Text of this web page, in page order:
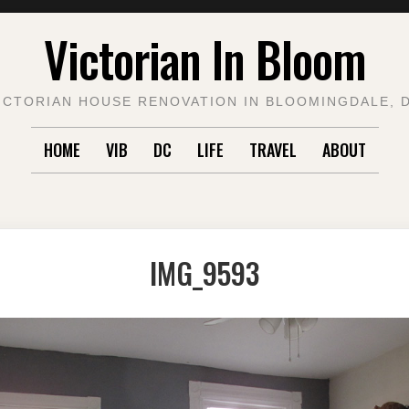
Victorian In Bloom
HOUSE RENOVATION IN BLOOMINGDALE,
HOME VIB DC LIFE TRAVEL ABOUT
IMG_9593